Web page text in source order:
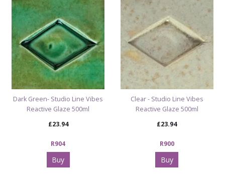
Dark Green- Studio Line Vibes
Reactive Glaze 500ml
£23.94
R904
Buy
Clear - Studio Line Vibes
Reactive Glaze 500ml
£23.94
R900
Buy